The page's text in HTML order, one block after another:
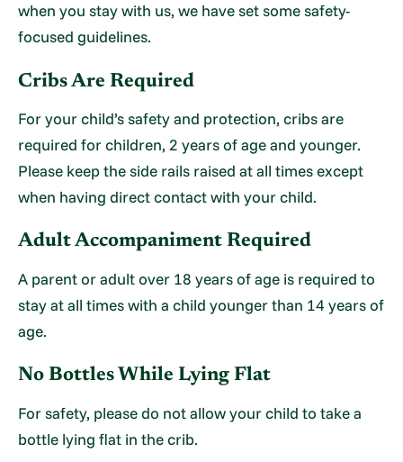
when you stay with us, we have set some safety-
focused guidelines.
Cribs Are Required
For your child’s safety and protection, cribs are
required for children, 2 years of age and younger.
Please keep the side rails raised at all times except
when having direct contact with your child.
Adult Accompaniment Required
A parent or adult over 18 years of age is required to
stay at all times with a child younger than 14 years of
age.
No Bottles While Lying Flat
For safety, please do not allow your child to take a
bottle lying flat in the crib.